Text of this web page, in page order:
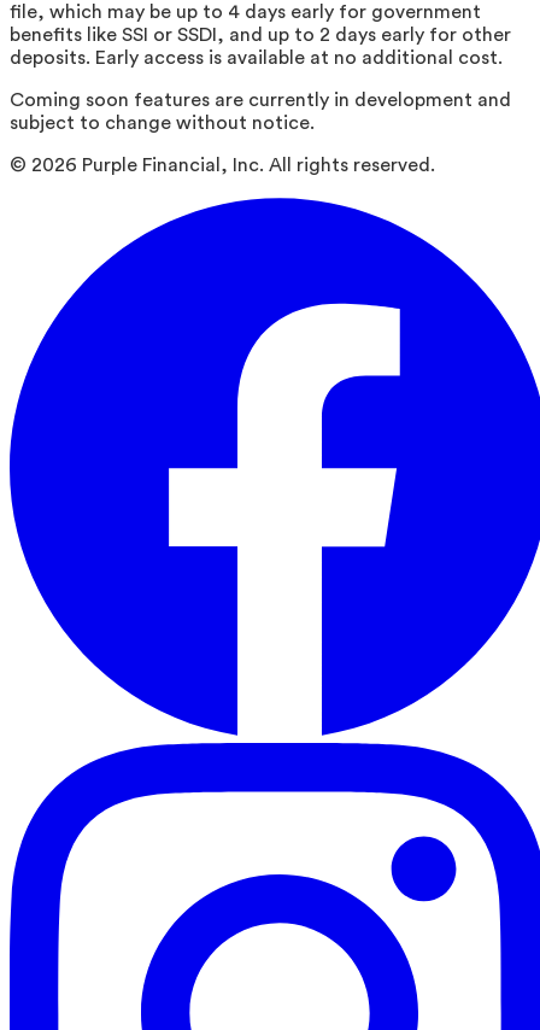
file, which may be up to 4 days early for government
benefits like SSI or SSDI, and up to 2 days early for other
deposits. Early access is available at no additional cost.
Coming soon features are currently in development and
subject to change without notice.
© 2026 Purple Financial, Inc. All rights reserved.